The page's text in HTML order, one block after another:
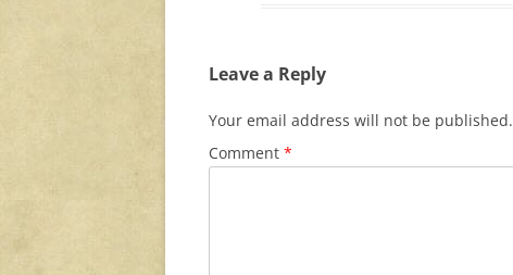
Leave a Reply
Your email address will not be published.
Comment *